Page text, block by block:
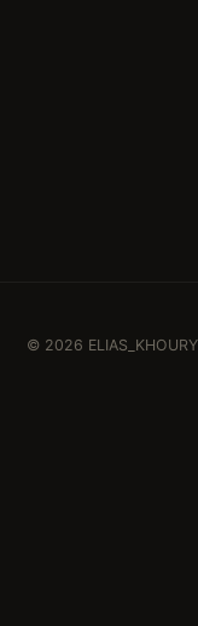
© 2026 ELIAS_KHOURY